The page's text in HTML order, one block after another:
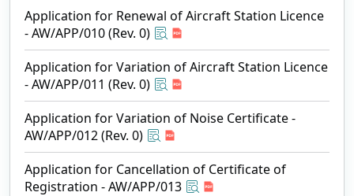
Application for Renewal of Aircraft Station Licence
- AW/APP/010 (Rev. 0)
Application for Variation of Aircraft Station Licence
- AW/APP/011 (Rev. 0)
Application for Variation of Noise Certificate -
AW/APP/012 (Rev. 0)
Application for Cancellation of Certificate of
Registration - AW/APP/013